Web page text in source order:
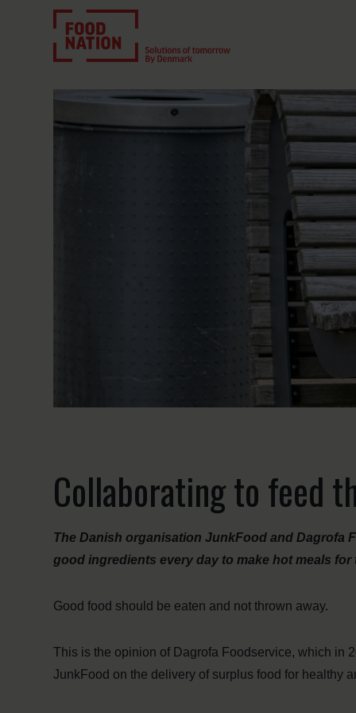
Collaborating to feed
The Danish organisation JunkFood and Dagrofa
good ingredients every day to make hot meals
Good food should be eaten and not thrown away.
This is the opinion of Dagrofa Foodservice, which in
JunkFood on the delivery of surplus food for healthy